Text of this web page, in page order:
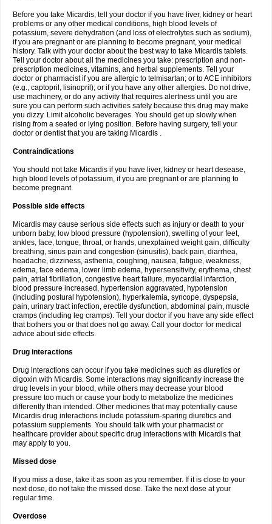
Before you take Micardis, tell your doctor if you have liver, kidney or heart
problems or any other medical conditions, high blood levels of
potassium, severe dehydration (and loss of electrolytes such as sodium),
if you are pregnant or are planning to become pregnant, your medical
history. Talk with your doctor about the best way to take Micardis tablets.
Tell your doctor about all the medicines you take: prescription and non-
prescription medicines, vitamins, and herbal supplements. Tell your
doctor or pharmacist if you are allergic to telmisartan; or to ACE inhibitors
(e.g., captopril, lisinopril); or if you have any other allergies. Do not drive,
use machinery, or do any activity that requires alertness until you are
sure you can perform such activities safely because this drug may make
you dizzy. Limit alcoholic beverages. You should get up slowly when
rising from a seated or lying position. Before having surgery, tell your
doctor or dentist that you are taking Micardis .
Contraindications
You should not take Micardis if you have liver, kidney or heart desease,
high blood levels of potassium, if you are pregnant or are planning to
become pregnant.
Possible side effects
Micardis may cause serious side effects such as injury or death to your
unborn baby, low blood pressure (hypotension), swelling of your feet,
ankles, face, tongue, throat, or hands, unexplained weight gain, difficulty
breathing, sinus pain and congestion (sinusitis), back pain, diarrhea,
headache, dizziness, asthenia, coughing, nausea, fatigue, weakness,
edema, face edema, lower limb edema, hypersensitivity, erythema, chest
pain, atrial fibrillation, congestive heart failure, myocardial infarction,
blood pressure increased, hypertension aggravated, hypotension
(including postural hypotension), hyperkalemia, syncope, dyspepsia,
pain, urinary tract infection, erectile dysfunction, abdominal pain, muscle
cramps (including leg cramps). Tell your doctor if you have any side effect
that bothers you or that does not go away. Call your doctor for medical
advice about side effects.
Drug interactions
Drug interactions can occur if you take medicines such as diuretics or
digoxin with Micardis. Some interactions may significantly increase the
drug levels in your blood, while others may decrease your blood
pressure too much or cause your body to metabolize the medicines
differently than intended. Other medicines that may potentially cause
Micardis drug interactions include potassium-sparing diuretics and
potassium supplements. You should talk with your pharmacist or
healthcare provider about specific drug interactions with Micardis that
may apply to you.
Missed dose
If you miss a dose, take it as soon as you remember. If it is close to your
next dose, do not take the missed dose. Take the next dose at your
regular time.
Overdose